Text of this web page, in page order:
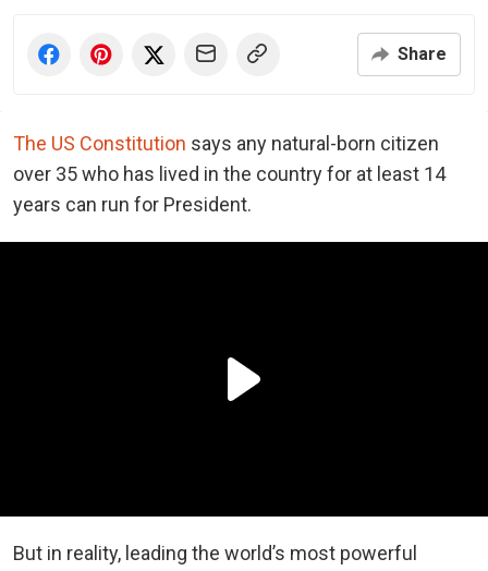
Share
The US Constitution says any natural-born citizen
over 35 who has lived in the country for at least 14
years can run for President.
But in reality, leading the world’s most powerful